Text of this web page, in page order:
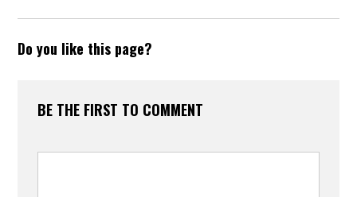
Do you like this page?
BE THE FIRST TO COMMENT